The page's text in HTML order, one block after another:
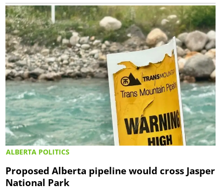
ALBERTA POLITICS
Proposed Alberta pipeline would cross Jasper
National Park